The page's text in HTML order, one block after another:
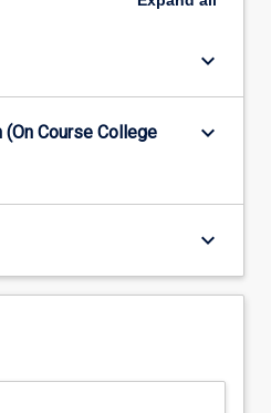
keyboard_arrow_down
(On Course College
keyboard_arrow_down
keyboard_arrow_down